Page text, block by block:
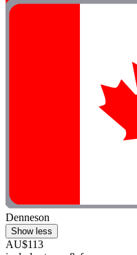
Denneson
Show less
AU$113